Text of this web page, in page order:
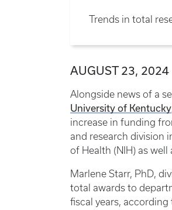
Trends in total
AUGUST 23, 2024
Alongside news of a
University of Kentucky
increase in funding
and research division
of Health (NIH) as
Marlene Starr, PhD,
total awards to
fiscal years,